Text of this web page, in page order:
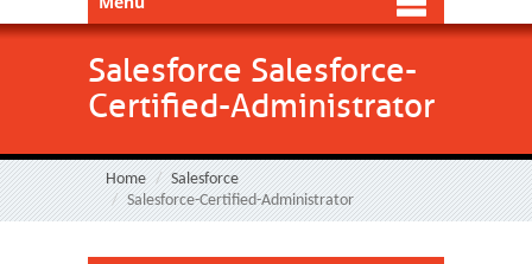
Salesforce Salesforce-
Certified-Administrator
Home
Salesforce
Salesforce-Certified-Administrator